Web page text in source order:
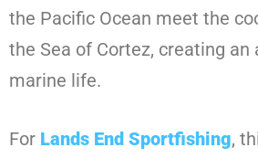
the Pacific Ocean meet the
the Sea of Cortez, creating an
marine life.
For Lands End Sportfishing,